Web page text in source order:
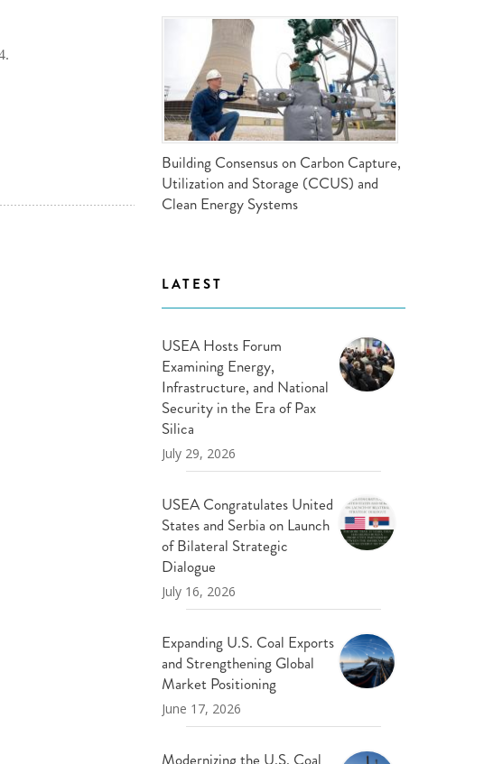
Building Consensus on Carbon Capture,
Utilization and Storage (CCUS) and
Clean Energy Systems
LATEST
USEA Hosts Forum
Examining Energy,
Infrastructure, and National
Security in the Era of Pax
Silica
July 29, 2026
USEA Congratulates United
States and Serbia on Launch
of Bilateral Strategic
Dialogue
July 16, 2026
Expanding U.S. Coal Exports
and Strengthening Global
Market Positioning
June 17, 2026
Modernizing the U.S. Coal